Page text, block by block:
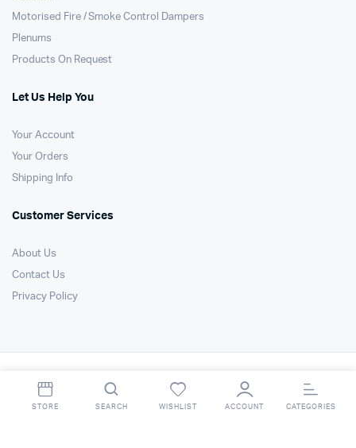
Motorised Fire / Smoke Control Dampers
Plenums
Products On Request
Let Us Help You
Your Account
Your Orders
Shipping Info
Customer Services
About Us
Contact Us
Privacy Policy
Copyright 2021 © Air Technology Products Ltd. All right reserved. Website
FSO Ltd
STORE SEARCH WISHLIST ACCOUNT CATEGORIES